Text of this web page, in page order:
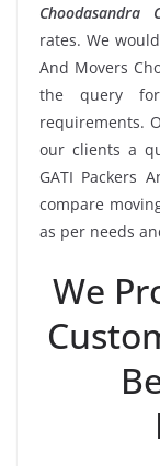
Choodasandra
rates. We
And Movers
the query
requirements.
our clients a
GATI Packers
compare
as per needs
We